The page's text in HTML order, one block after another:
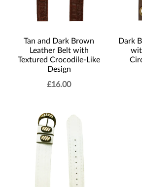
Tan and Dark Brown
Leather Belt with
Textured Crocodile-Like
Design
£16.00
Dark